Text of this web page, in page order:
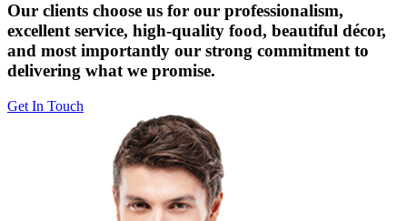
Our clients choose us for our professionalism,
excellent service, high-quality food, beautiful décor,
and most importantly our strong commitment to
delivering what we promise.
Get In Touch